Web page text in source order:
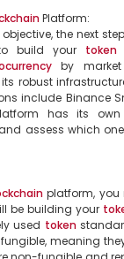
Platform:
build your token
by market
robust
include Binance
has its
assess which
be building your
used token
fungible, meaning